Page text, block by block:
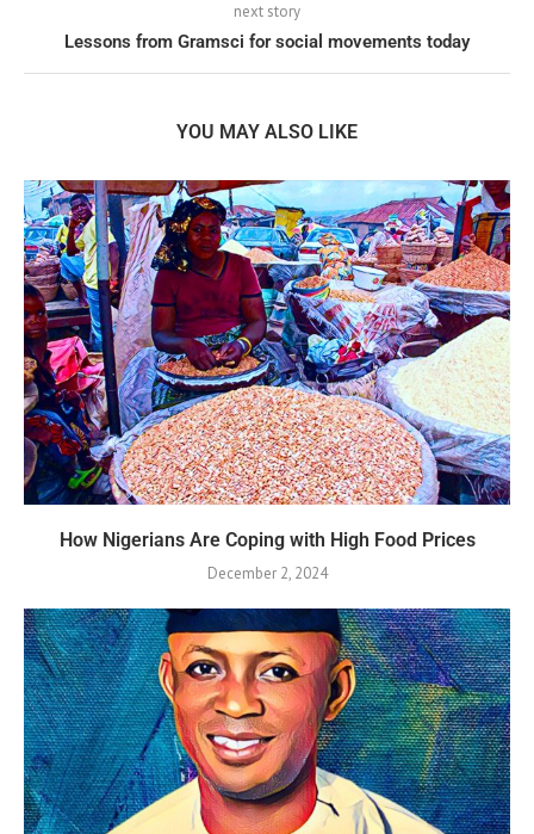
next story
Lessons from Gramsci for social movements today
YOU MAY ALSO LIKE
How Nigerians Are Coping with High Food Prices
December 2, 2024